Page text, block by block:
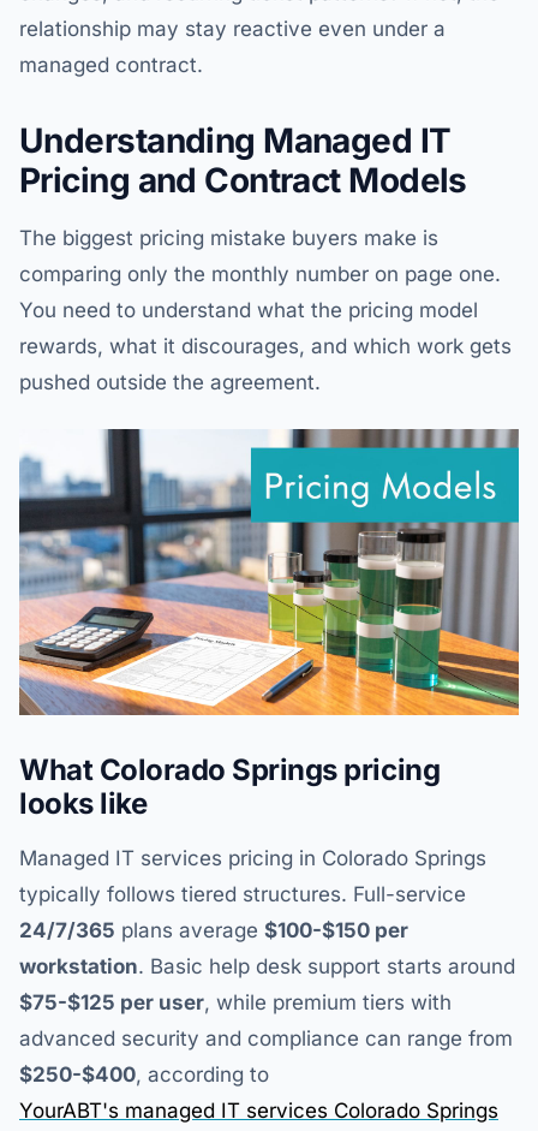
relationship may stay reactive even under a
managed contract.
Understanding Managed IT
Pricing and Contract Models
The biggest pricing mistake buyers make is
comparing only the monthly number on page one.
You need to understand what the pricing model
rewards, what it discourages, and which work gets
pushed outside the agreement.
What Colorado Springs pricing
looks like
Managed IT services pricing in Colorado Springs
typically follows tiered structures. Full-service
24/7/365 plans average $100-$150 per
workstation. Basic help desk support starts around
$75-$125 per user, while premium tiers with
advanced security and compliance can range from
$250-$400, according to
YourABT's managed IT services Colorado Springs